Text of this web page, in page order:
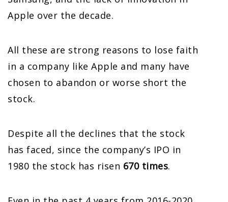
Apple over the decade.
All these are strong reasons to lose faith
in a company like Apple and many have
chosen to abandon or worse short the
stock.
Despite all the declines that the stock
has faced, since the company’s IPO in
1980 the stock has risen 670 times.